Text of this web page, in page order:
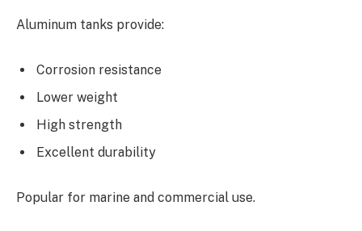
Aluminum tanks provide:
Corrosion resistance
Lower weight
High strength
Excellent durability
Popular for marine and commercial use.